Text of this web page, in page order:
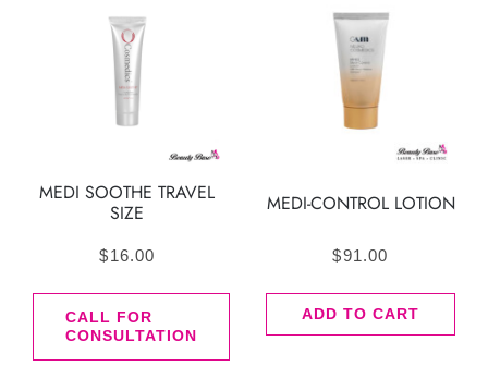
MEDI SOOTHE TRAVEL
SIZE
$16.00
CALL FOR
CONSULTATION
MEDI-CONTROL LOTION
$91.00
ADD TO CART